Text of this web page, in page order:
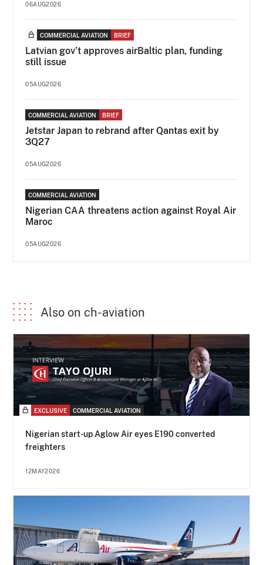
06AUG2026
COMMERCIAL AVIATION BRIEF
Latvian gov’t approves airBaltic plan, funding
still issue
05AUG2026
COMMERCIAL AVIATION BRIEF
Jetstar Japan to rebrand after Qantas exit by
3Q27
05AUG2026
COMMERCIAL AVIATION
Nigerian CAA threatens action against Royal Air
Maroc
05AUG2026
Also on ch-aviation
EXCLUSIVE COMMERCIAL AVIATION
Nigerian start-up Aglow Air eyes E190 converted
freighters
12MAY2026